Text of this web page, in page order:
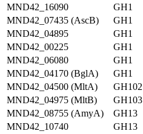
MND42_16090
GH1
MND42_07435 (AscB)
GH1
MND42_04895
GH1
MND42_00225
GH1
MND42_06080
GH1
MND42_04170 (BglA)
GH1
MND42_04500 (MltA)
GH102
MND42_04975 (MltB)
GH103
MND42_08755 (AmyA)
GH13
MND42_10740
GH13